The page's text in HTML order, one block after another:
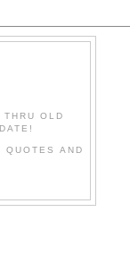
OLD
AND